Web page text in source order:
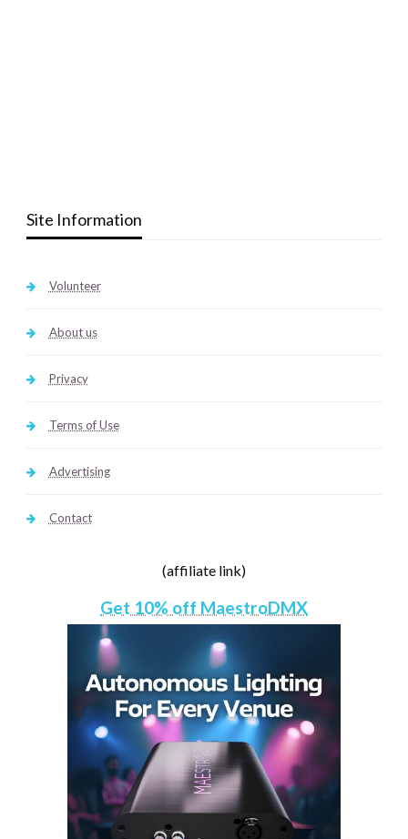
Site Information
Volunteer
About us
Privacy
Terms of Use
Advertising
Contact
(affiliate link)
Get 10% off MaestroDMX